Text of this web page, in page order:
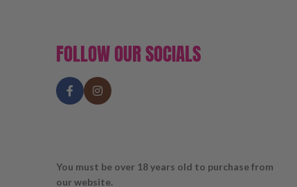
FOLLOW OUR SOCIALS
You must be over 18 years old to purchase from
our website.